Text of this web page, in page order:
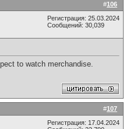
#106
Регистрация: 25.03.2024
Сообщений: 30,039
to watch merchandise.
#107
Регистрация: 17.04.2024